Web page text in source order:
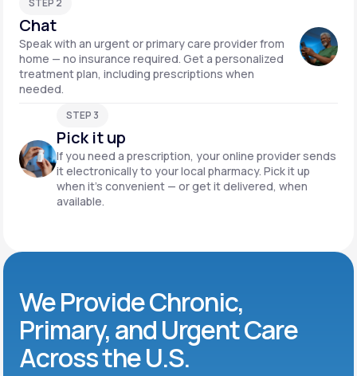
Chat
Speak with an urgent or primary care provider from
home — no insurance required. Get a personalized
treatment plan, including prescriptions when
needed.
STEP 3
Pick it up
If you need a prescription, your online provider sends
it electronically to your local pharmacy. Pick it up
when it’s convenient — or get it delivered, when
available.
We Provide Chronic,
Primary, and Urgent Care
Across the U.S.